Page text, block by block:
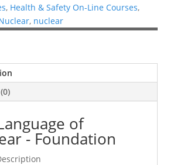
, Health & Safety On-Line Courses,
, nuclear
of
- Foundation